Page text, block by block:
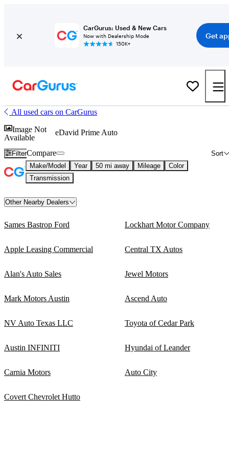
CarGurus: Used & New Cars
Now with Dealership Mode
150K+
Get
All used cars on CarGurus
Image Not
Available
eDavid Prime Auto
Filter Sort
Compare
Make/Model Year 50 mi away Mileage
Color
Transmission
Other Nearby Dealers
Sames Bastrop Ford Lockhart Motor Company
Apple Leasing Commercial Central TX Autos
Alan's Auto Sales Jewel Motors
Mark Motors Austin Ascend Auto
NV Auto Texas LLC Toyota of Cedar Park
Austin INFINITI Hyundai of Leander
Carnia Motors Auto City
Covert Chevrolet Hutto